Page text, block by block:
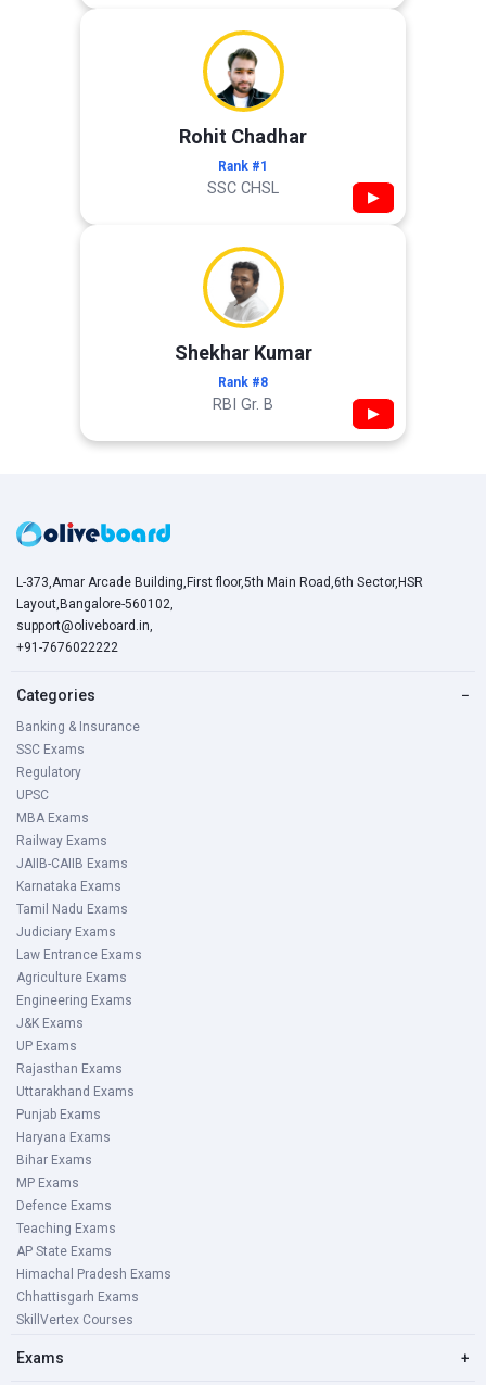
Rohit Chadhar
Rank #1
SSC CHSL ▶
Shekhar Kumar
Rank #8
RBI Gr. B ▶
L-373,Amar Arcade Building,First floor,5th Main Road,6th Sector,HSR
Layout,Bangalore-560102,
support@oliveboard.in,
+91-7676022222
Categories −
Banking & Insurance
SSC Exams
Regulatory
UPSC
MBA Exams
Railway Exams
JAIIB-CAIIB Exams
Karnataka Exams
Tamil Nadu Exams
Judiciary Exams
Law Entrance Exams
Agriculture Exams
Engineering Exams
J&K Exams
UP Exams
Rajasthan Exams
Uttarakhand Exams
Punjab Exams
Haryana Exams
Bihar Exams
MP Exams
Defence Exams
Teaching Exams
AP State Exams
Himachal Pradesh Exams
Chhattisgarh Exams
SkillVertex Courses
Exams +